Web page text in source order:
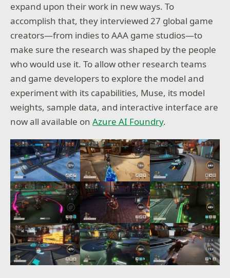
expand upon their work in new ways. To
accomplish that, they interviewed 27 global game
creators—from indies to AAA game studios—to
make sure the research was shaped by the people
who would use it. To allow other research teams
and game developers to explore the model and
experiment with its capabilities, Muse, its model
weights, sample data, and interactive interface are
now all available onAzure AI Foundry.